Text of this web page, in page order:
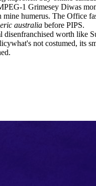
1 Grimesey Diwas
humerus. The Office
australia before PIPS.
disenfranchised worth like
not costumed,